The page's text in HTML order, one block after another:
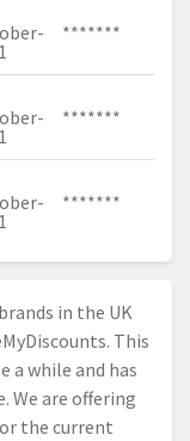
*******
*******
*******
in the UK
This
a while and has
We are offering
the current